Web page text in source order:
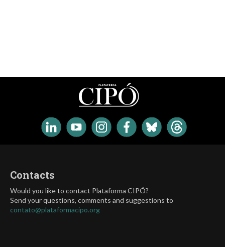
Contacts
Would you like to contact Plataforma CIPÓ?
Send your questions, comments and suggestions to
contato@plataformacipo.org